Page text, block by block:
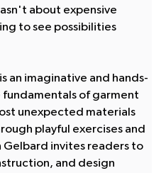
about expensive
to see possibilities
is an imaginative and hands-
of garment
unexpected materials
playful exercises and
Gelbard invites readers to
and design